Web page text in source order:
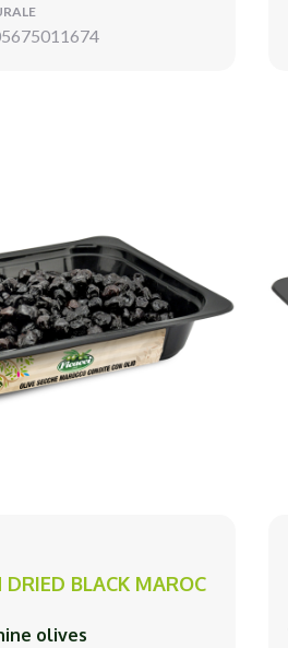
BLACK MAROC
olives